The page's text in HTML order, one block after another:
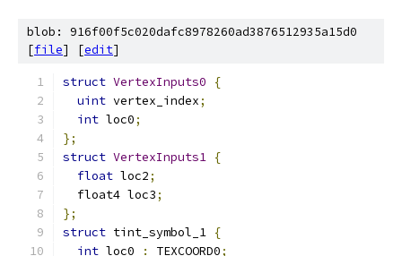
blob: 916f00f5c020dafc8978260ad3876512935a15d0
[file] [edit]
struct VertexInputs0
{
uint vertex_index;
int loc0;
};
struct VertexInputs1 {
float loc2;
  float4 loc3
;
};
struct tint_symbol_1 {
int loc0 : TEXCOORD0;